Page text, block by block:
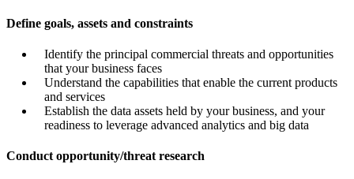
Define goals, assets and constraints
Identify the principal commercial threats and opportunities
that your business faces
Understand the capabilities that enable the current products
and services
Establish the data assets held by your business, and your
readiness to leverage advanced analytics and big data
Conduct opportunity/threat research